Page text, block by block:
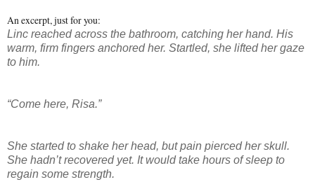
An excerpt, just for you:
Linc reached across the bathroom, catching her hand. His
warm, firm fingers anchored her. Startled, she lifted her gaze
to him.
“Come here, Risa.”
She started to shake her head, but pain pierced her skull.
She hadn’t recovered yet. It would take hours of sleep to
regain some strength.